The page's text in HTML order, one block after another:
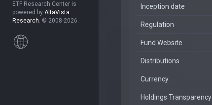
ETF Research Center is
powered by AltaVista
Research. © 2008-2026.
Inception date
Regulation
Fund Website
Distributions
Currency
Holdings Transparency